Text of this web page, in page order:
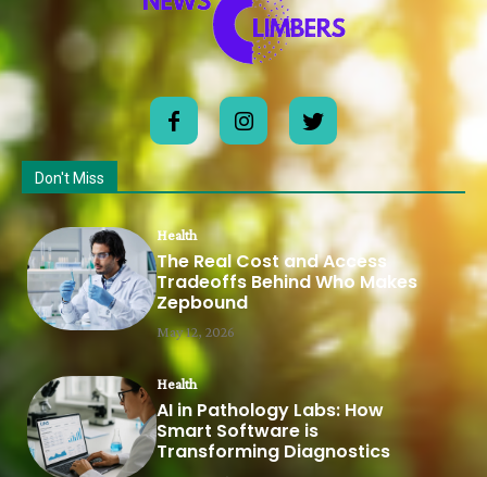
Don't Miss
Health
The Real Cost and Access
Tradeoffs Behind Who Makes
Zepbound
May 12, 2026
Health
AI in Pathology Labs: How
Smart Software is
Transforming Diagnostics